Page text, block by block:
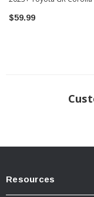
2
LAYER - Consists of a
$59.99
Resources